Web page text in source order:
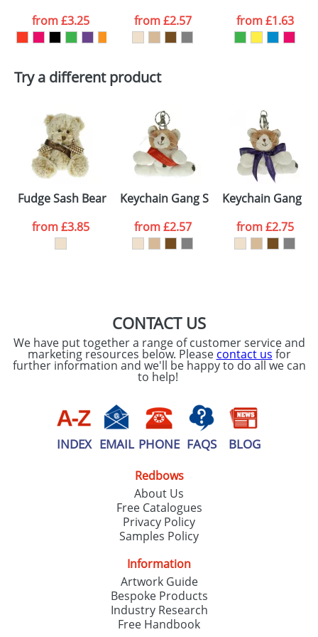
want
Artwork Notes
consent to your
processed as per
ourPrivacy Policy
ATTACH ARTWORK
from£3.25
from£2.57
from£1.63
Try a different product
Fudge Sash Bears
from£3.85
Keychain Gang Sash Cats
from£2.57
Keychain Gang
from£2.75
CONTACT US
We have put together a range of customer service and
marketing resources below. Please contact us for
further information and we'll be happy to do all we can
to help!
INDEX EMAIL PHONE FAQS BLOG
Redbows
About Us
Free Catalogues
Privacy Policy
Samples Policy
Information
Artwork Guide
Bespoke Products
Industry Research
Free Handbook